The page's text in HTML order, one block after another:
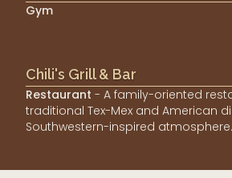
Gym
Chili's Grill & Bar
Restaurant - A family-oriented
traditional Tex-Mex and American
Southwestern-inspired atmosphere.